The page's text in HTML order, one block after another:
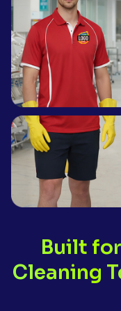
Built
Cleaning